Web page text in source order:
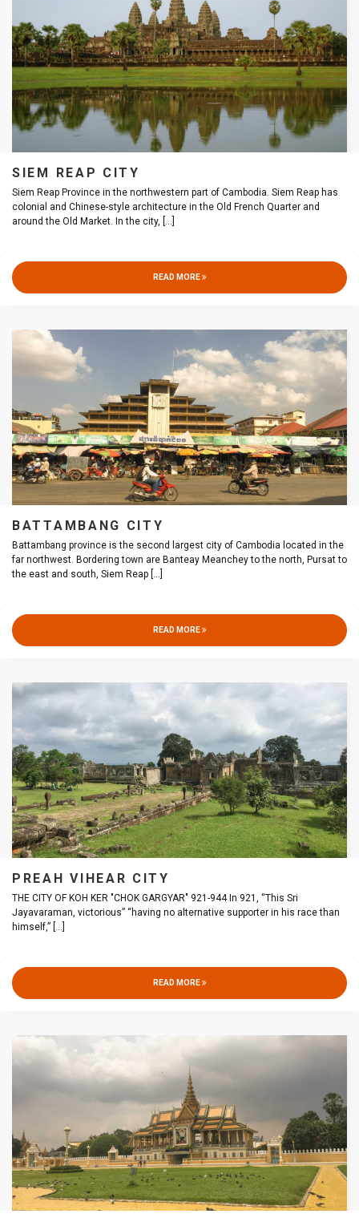
SIEM REAP CITY
Siem Reap Province in the northwestern part of Cambodia. Siem Reap has
colonial and Chinese-style architecture in the Old French Quarter and
around the Old Market. In the city, [...]
READ MORE
BATTAMBANG CITY
Battambang province is the second largest city of Cambodia located in the
far northwest. Bordering town are Banteay Meanchey to the north, Pursat to
the east and south, Siem Reap [...]
READ MORE
PREAH VIHEAR CITY
THE CITY OF KOH KER "CHOK GARGYAR" 921-944 In 921, “This Sri
Jayavaraman, victorious” “having no alternative supporter in his race than
himself,”
READ MORE